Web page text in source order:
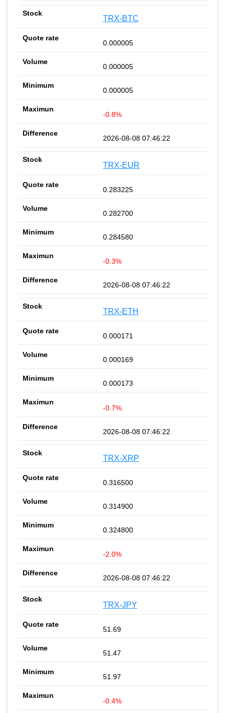
TRX-BTC
0.000005
0.000005
0.000005
-0.8%
2026-08-08 07:46:22
TRX-EUR
0.283225
0.282700
0.284580
-0.3%
2026-08-08 07:46:22
TRX-ETH
0.000171
0.000169
0.000173
-0.7%
2026-08-08 07:46:22
TRX-XRP
0.316500
0.314900
0.324800
-2.0%
2026-08-08 07:46:22
TRX-JPY
51.69
51.47
51.97
-0.4%